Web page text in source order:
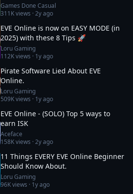
Games Done Casual
311Kviews ·2y ago
EVE Online is now on EASY MODE (in
2025) with these 8 Tips 🚀
Loru Gaming
112Kviews · 1y ago
Pirate Software Lied About EVE
Online.
Loru Gaming
509Kviews · 1y ago
EVE Online - (SOLO) Top 5 ways to
earn ISK
Aceface
158Kviews ·2y ago
11 Things EVERY EVE Online Beginner
Should Know About.
Loru Gaming
96Kviews · 1y ago